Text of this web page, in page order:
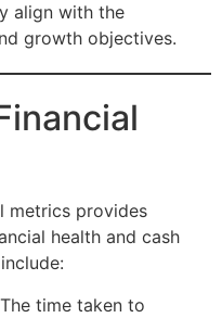
align with the
growth objectives.
metrics provides
health and cash
The time taken to